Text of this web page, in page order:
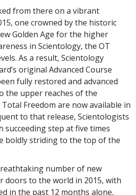
from there on a vibrant
one crowned by the historic
Golden Age for the higher
in Scientology, the OT
As a result, Scientology
original Advanced Course
fully restored and advanced
the upper reaches of the
Freedom are now available in
to that release, Scientologists
succeeding step at five times
boldly striding to the top of the
number of new
doors to the world in 2015, with
in the past 12 months alone,